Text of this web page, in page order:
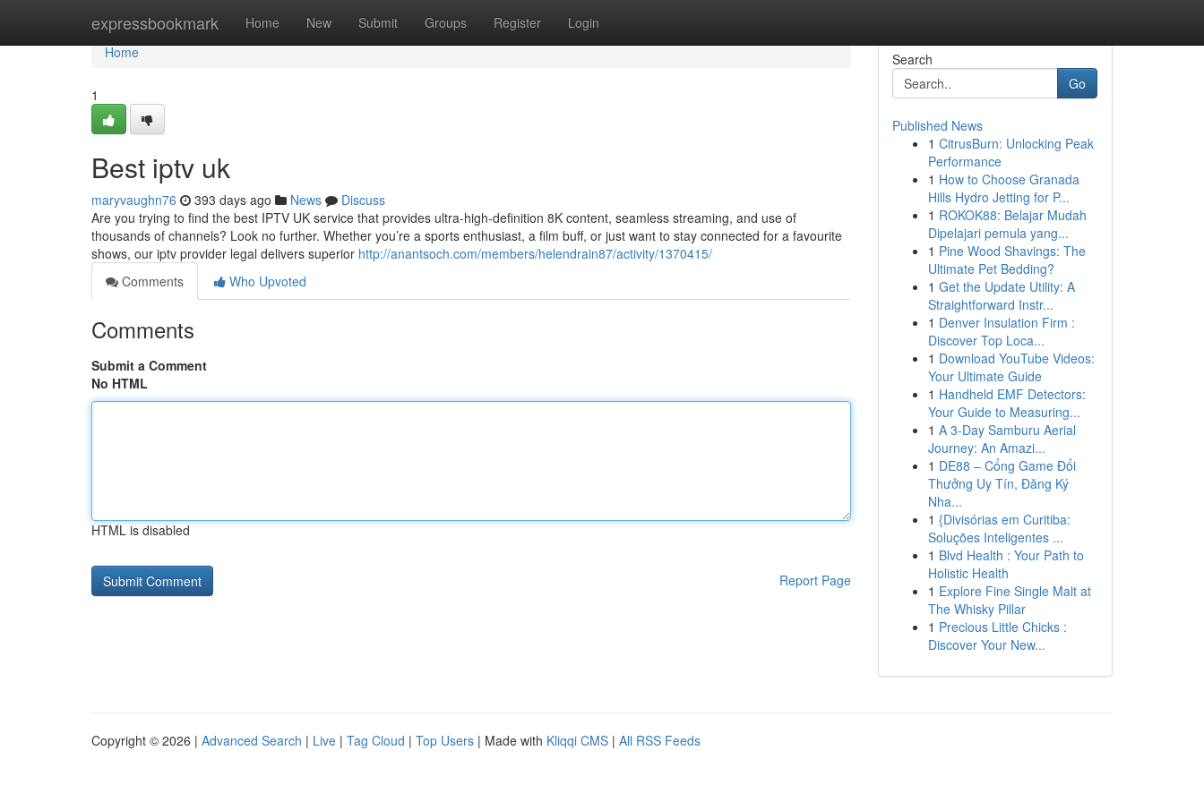
expressbookmark Home New Submit Groups Register Login
Home
Home
1
Best iptv uk
maryvaughn76 393 days ago News
Discuss
Are you trying to find the best IPTV UK service that provides ultra-high-definition 8K content, seamless streaming, and use of
thousands of channels? Look no further. Whether you’re a sports enthusiast, a film buff, or just want to stay connected for a favourite
shows, our iptv provider legal delivers superior http://anantsoch.com/members/helendrain87/activity/1370415/
Comments
Who Upvoted
Comments
Submit a Comment
No HTML
HTML is disabled
Report Page
Search
Go
Published News
1 CitrusBurn: Unlocking Peak
Performance
1 How to Choose Granada
Hills Hydro Jetting for P...
1 ROKOK88: Belajar Mudah
Dipelajari pemula yang...
1 Pine Wood Shavings: The
Ultimate Pet Bedding?
1 Get the Update Utility: A
Straightforward Instr...
1 Denver Insulation Firm :
Discover Top Loca...
1 Download YouTube Videos:
Your Ultimate Guide
1 Handheld EMF Detectors:
Your Guide to Measuring...
1 A 3-Day Samburu Aerial
Journey: An Amazi...
1 DE88 – Cổng Game Đổi
Thưởng Uy Tín, Đăng Ký
Nha...
1 {Divisórias em Curitiba:
Soluções Inteligentes ...
1 Blvd Health : Your Path to
Holistic Health
1 Explore Fine Single Malt at
The Whisky Pillar
1 Precious Little Chicks :
Discover Your New...
Copyright © 2026 | Advanced Search | Live | Tag Cloud | Top Users | Made with Kliqqi CMS | All RSS Feeds